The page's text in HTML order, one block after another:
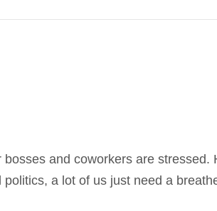
and coworkers are stressed.
a lot of us just need a